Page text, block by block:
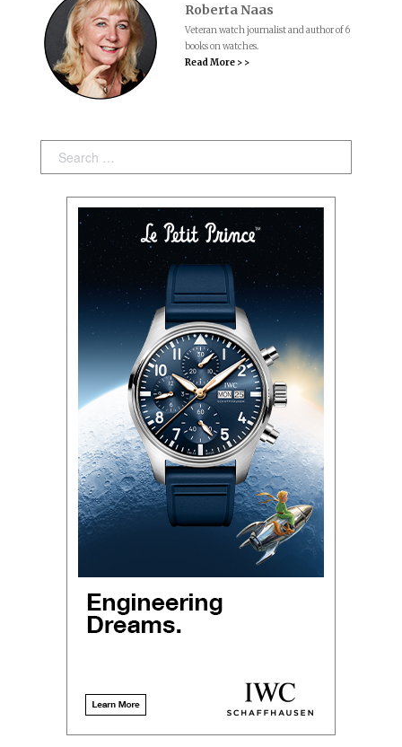
Roberta Naas
Veteran watch journalist and author of 6
books on watches.
Read More > >
Search: